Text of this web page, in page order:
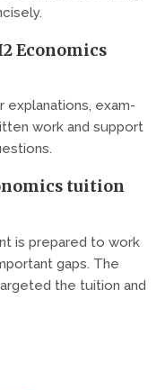
Economics
exam-
work and support
tuition
is prepared to work
gaps. The
the tuition and